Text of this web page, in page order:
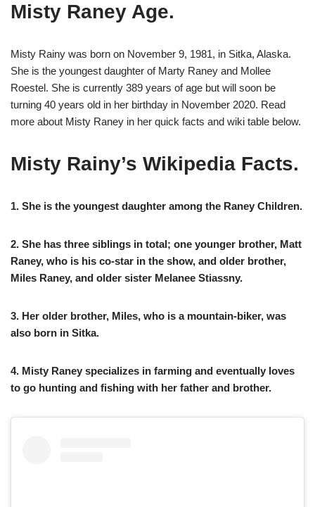
Misty Raney Age.
Misty Rainy was born on November 9, 1981, in Sitka, Alaska.
She is the youngest daughter of Marty Raney and Mollee
Roestel. She is currently 389 years of age but will soon be
turning 40 years old in her birthday in November 2020. Read
more about Misty Raney in her quick facts and wiki table below.
Misty Rainy’s Wikipedia Facts.
1. She is the youngest daughter among the Raney Children.
2. She has three siblings in total; one younger brother, Matt
Raney, who is his co-star in the show, and older brother,
Miles Raney, and older sister Melanee Stiassny.
3. Her older brother, Miles, who is a mountain-biker, was
also born in Sitka.
4. Misty Raney specializes in farming and eventually loves
to go hunting and fishing with her father and brother.